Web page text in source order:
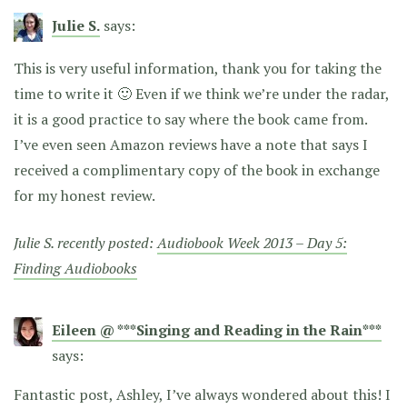
Julie S. says:
This is very useful information, thank you for taking the
time to write it 🙂 Even if we think we’re under the radar,
it is a good practice to say where the book came from.
I’ve even seen Amazon reviews have a note that says I
received a complimentary copy of the book in exchange
for my honest review.
Julie S. recently posted:Audiobook Week 2013 – Day 5:
Finding Audiobooks
Eileen @ ***Singing and Reading in the Rain***
says:
Fantastic post, Ashley, I’ve always wondered about this! I